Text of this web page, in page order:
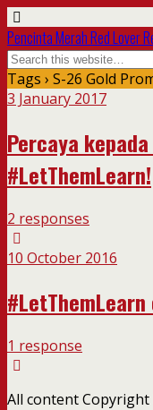
Pencinta Merah Red Lover
Tags › S-26 Gold
3 January 2017
Percaya
#LetThemLearn!
2 responses
10 October 2016
1 response
All content Copyright